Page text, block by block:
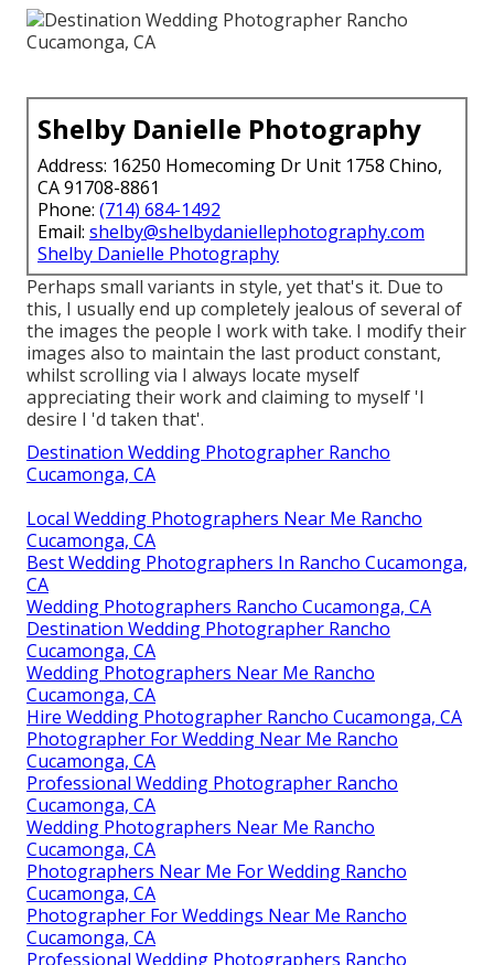
Shelby Danielle Photography
Address: 16250 Homecoming Dr Unit 1758 Chino,
CA 91708-8861
Phone: (714) 684-1492
Email: shelby@shelbydaniellephotography.com
Shelby Danielle Photography
Perhaps small variants in style, yet that's it. Due to
this, I usually end up completely jealous of several of
the images the people I work with take. I modify their
images also to maintain the last product constant,
whilst scrolling via I always locate myself
appreciating their work and claiming to myself 'I
desire I 'd taken that'.
Destination Wedding Photographer Rancho
Cucamonga, CA
Local Wedding Photographers Near Me Rancho
Cucamonga, CA
Best Wedding Photographers In Rancho Cucamonga,
CA
Wedding Photographers Rancho Cucamonga, CA
Destination Wedding Photographer Rancho
Cucamonga, CA
Wedding Photographers Near Me Rancho
Cucamonga, CA
Hire Wedding Photographer Rancho Cucamonga, CA
Photographer For Wedding Near Me Rancho
Cucamonga, CA
Professional Wedding Photographer Rancho
Cucamonga, CA
Wedding Photographers Near Me Rancho
Cucamonga, CA
Photographers Near Me For Wedding Rancho
Cucamonga, CA
Photographer For Weddings Near Me Rancho
Cucamonga, CA
Professional Wedding Photographers Rancho